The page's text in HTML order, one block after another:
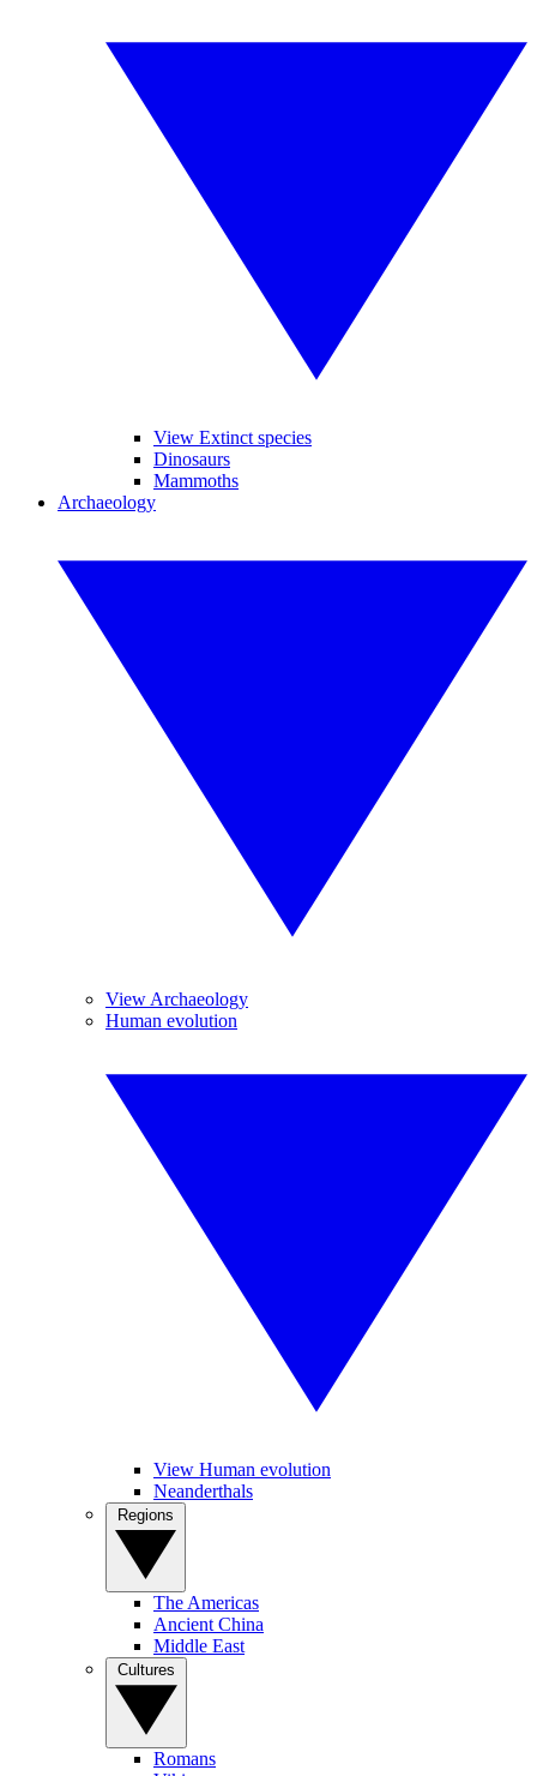
View Extinct species
Dinosaurs
Mammoths
Archaeology
View Archaeology
Human evolution
View Human evolution
Neanderthals
The Americas
Ancient China
Middle East
Romans